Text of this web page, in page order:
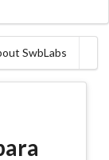
SwbLabs